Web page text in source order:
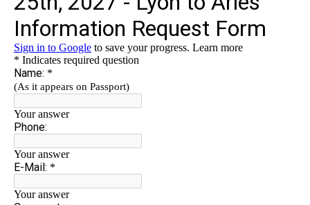
Itinerary
Staterooms and Pricing
Wine Hosts Bio
Registration Form
Information Request